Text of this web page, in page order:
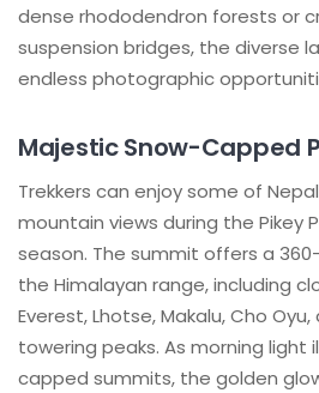
dense rhododendron forests or
suspension bridges, the diverse
endless photographic
Majestic Snow-Capped
Trekkers can enjoy some of
mountain views during the Pikey
season. The summit offers a
the Himalayan range, including
Everest, Lhotse, Makalu, Cho
towering peaks. As morning light
capped summits, the golden